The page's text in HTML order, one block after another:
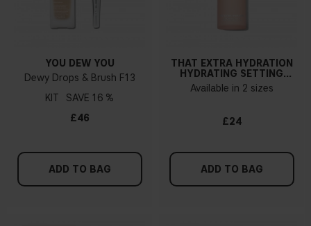
YOU DEW YOU
Dewy Drops & Brush F13
KIT
16 %
£46
ADD TO BAG
THAT EXTRA HYDRATION
HYDRATING SETTING
SPRAY
Available in 2 sizes
£24
ADD TO BAG